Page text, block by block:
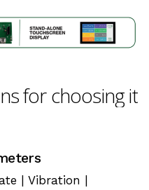
forchoosingit
| Vibration |